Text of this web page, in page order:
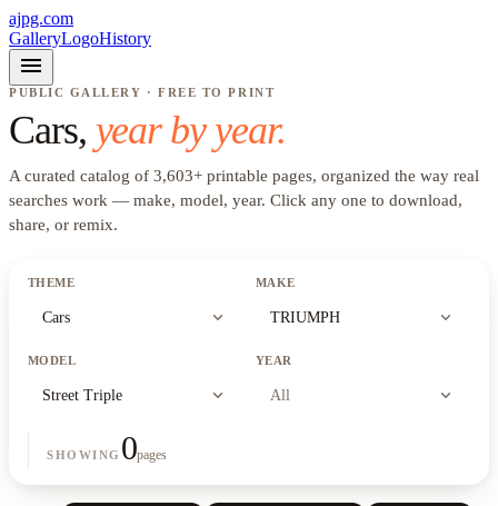
ajpg.com
GalleryLogoHistory
menu
PUBLIC GALLERY · FREE TO PRINT
Cars, year by year.
A curated catalog of 3,603+ printable pages, organized the way real
searches work — make, model, year. Click any one to download,
share, or remix.
THEME
Cars expand_more
MAKE
TRIUMPH expand_more
MODEL
Street Triple expand_more
YEAR
All expand_more
SHOWING 0pages